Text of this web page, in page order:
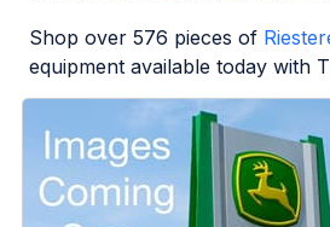
Shop over 576 pieces of
equipment available today with